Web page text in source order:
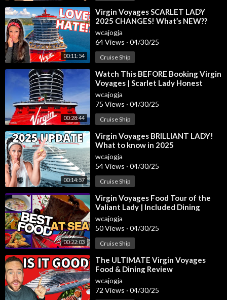
00:11:54
⁣Virgin Voyages SCARLET LADY
2025 CHANGES! What’s NEW??
wcajogja
64 Views · 04/30/25
Cruise Ship
00:28:44
⁣Watch This BEFORE Booking Virgin
Voyages | Scarlet Lady Honest
Review + Expert Tips
wcajogja
75 Views · 04/30/25
Cruise Ship
00:14:57
⁣Virgin Voyages BRILLIANT LADY!
What to know in 2025
wcajogja
54 Views · 04/30/25
Cruise Ship
00:22:03
⁣Virgin Voyages Food Tour of the
Valiant Lady | Included Dining
wcajogja
50 Views · 04/30/25
Cruise Ship
⁣The ULTIMATE Virgin Voyages
Food & Dining Review
wcajogja
72 Views · 04/30/25